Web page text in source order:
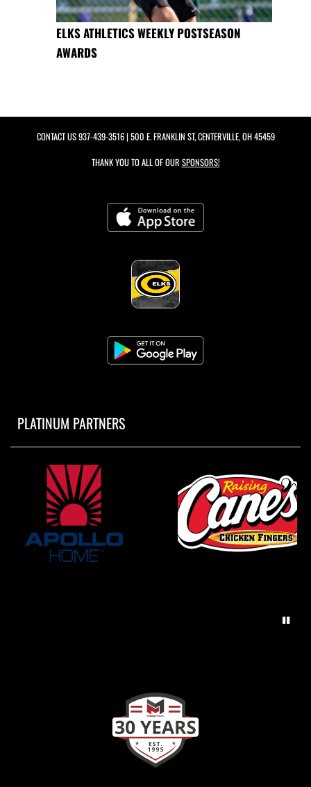
ELKS ATHLETICS WEEKLY POSTSEASON
AWARDS
CONTACT US937-439-3516| 500 E. FRANKLIN ST, CENTERVILLE, OH 45459
THANK YOU TO ALL OF OUR SPONSORS!
PLATINUM PARTNERS